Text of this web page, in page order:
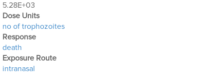
5.28E+03
Dose Units
no of trophozoites
Response
death
Exposure Route
intranasal